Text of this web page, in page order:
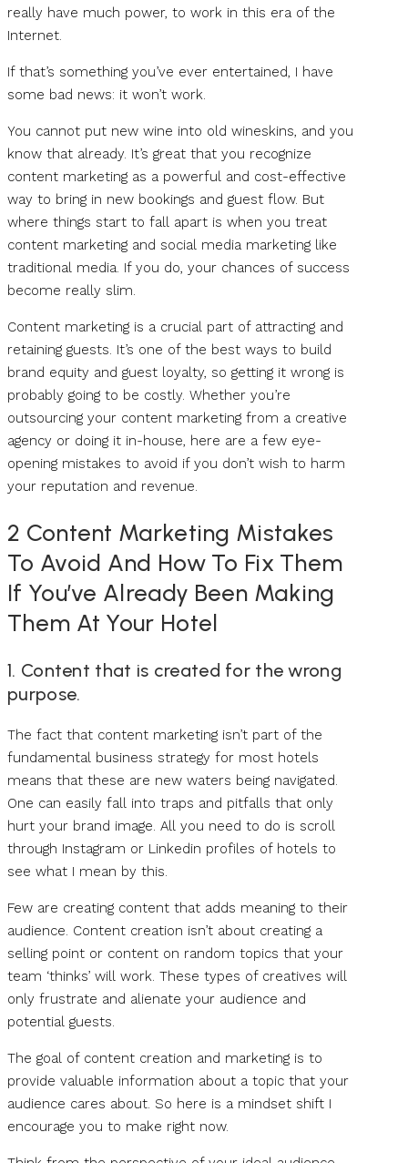
really have much power, to work in this era of the
Internet.
If that’s something you’ve ever entertained, I have
some bad news: it won’t work.
You cannot put new wine into old wineskins, and you
know that already. It’s great that you recognize
content marketing as a powerful and cost-effective
way to bring in new bookings and guest flow. But
where things start to fall apart is when you treat
content marketing and social media marketing like
traditional media. If you do, your chances of success
become really slim.
Content marketing is a crucial part of attracting and
retaining guests. It’s one of the best ways to build
brand equity and guest loyalty, so getting it wrong is
probably going to be costly. Whether you’re
outsourcing your content marketing from a creative
agency or doing it in-house, here are a few eye-
opening mistakes to avoid if you don’t wish to harm
your reputation and revenue.
2 Content Marketing Mistakes
To Avoid And How To Fix Them
If You’ve Already Been Making
Them At Your Hotel
1. Content that is created for the wrong
purpose.
The fact that content marketing isn’t part of the
fundamental business strategy for most hotels
means that these are new waters being navigated.
One can easily fall into traps and pitfalls that only
hurt your brand image. All you need to do is scroll
through Instagram or Linkedin profiles of hotels to
see what I mean by this.
Few are creating content that adds meaning to their
audience. Content creation isn’t about creating a
selling point or content on random topics that your
team ‘thinks’ will work. These types of creatives will
only frustrate and alienate your audience and
potential guests.
The goal of content creation and marketing is to
provide valuable information about a topic that your
audience cares about. So here is a mindset shift I
encourage you to make right now.